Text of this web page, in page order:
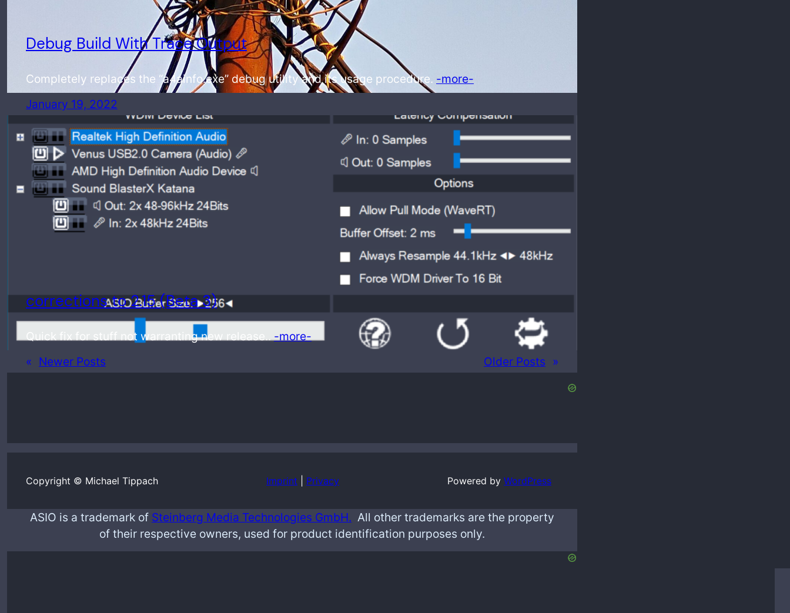
Debug Build With Trace Output
Completely replaces the “a4ainfo.exe” debug utility and its usage procedure. -more-
January 19, 2022
corrections to 2.15 (Beta 3)
Quick fix for stuff not warranting new release..-more-
« Newer Posts Older Posts »
Copyright © Michael Tippach Imprint Privacy Powered by WordPress
ASIO is a trademark of Steinberg Media Technologies GmbH. All other trademarks are the property
of their respective owners, used for product identification purposes only.